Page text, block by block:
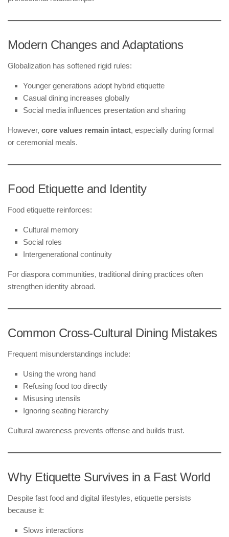
Modern Changes and Adaptations
Globalization has softened rigid rules:
Younger generations adopt hybrid etiquette
Casual dining increases globally
Social media influences presentation and sharing
However, core values remain intact, especially during formal
or ceremonial meals.
Food Etiquette and Identity
Food etiquette reinforces:
Cultural memory
Social roles
Intergenerational continuity
For diaspora communities, traditional dining practices often
strengthen identity abroad.
Common Cross-Cultural Dining Mistakes
Frequent misunderstandings include:
Using the wrong hand
Refusing food too directly
Misusing utensils
Ignoring seating hierarchy
Cultural awareness prevents offense and builds trust.
Why Etiquette Survives in a Fast World
Despite fast food and digital lifestyles, etiquette persists
because it:
Slows interactions